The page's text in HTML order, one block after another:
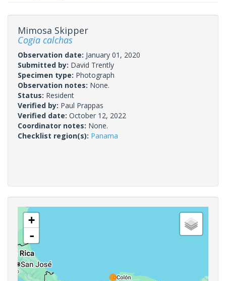
Mimosa Skipper
Cogia calchas
Observation date: January 01, 2020
Submitted by: David Trently
Specimen type: Photograph
Observation notes: None.
Status: Resident
Verified by: Paul Prappas
Verified date: October 12, 2022
Coordinator notes: None.
Checklist region(s): Panama
+
-